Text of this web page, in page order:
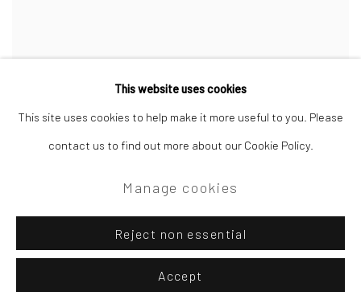
Late Summer
This website uses cookies
This site uses cookies to help make it more useful to you. Please
contact us to find out more about our Cookie Policy.
Manage cookies
Reject non essential
Accept